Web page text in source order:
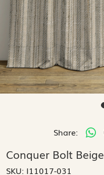
Share:
Conquer Bolt Beige
SKU: I11017-031